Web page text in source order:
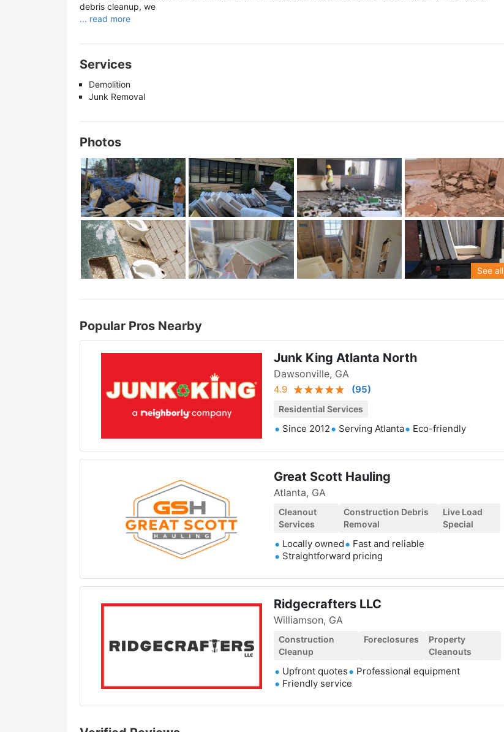
debris cleanup, we
... read more
Services
Demolition
Junk Removal
Photos
See all
Popular Pros Nearby
Junk King Atlanta North
Dawsonville, GA
4.9 (95)
Residential Services
Since 2012 Serving Atlanta Eco-friendly
Great Scott Hauling
Atlanta, GA
Cleanout
Services
Construction Debris
Removal
Live Load
Special
Locally owned
Fast and reliable
Straightforward pricing
Ridgecrafters LLC
Williamson, GA
Construction
Cleanup
Foreclosures
Property
Cleanouts
Upfront quotes
Professional equipment
Friendly service